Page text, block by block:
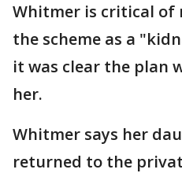
Whitmer is critical
the scheme as a
it was clear the plan
her.
Whitmer says her
returned to the